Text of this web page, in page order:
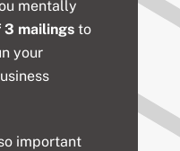
mentally
3 mailings to
your
important